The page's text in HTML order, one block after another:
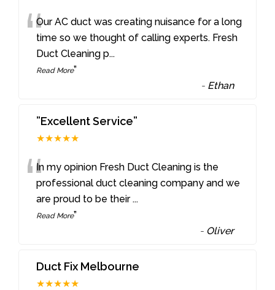
“Our AC duct was creating nuisance for a long
time so we thought of calling experts. Fresh
Duct Cleaning p...
Read More”
- Ethan
”Excellent Service”
★★★★★
“In my opinion Fresh Duct Cleaning is the
professional duct cleaning company and we
are proud to be their...
Read More”
- Oliver
Duct Fix Melbourne
★★★★★